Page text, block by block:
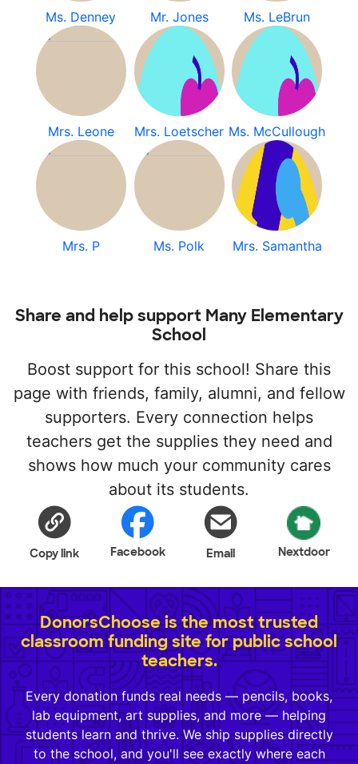
Ms. Denney Mr. Jones Ms. LeBrun
Mrs. Leone Mrs. Loetscher Ms. McCullough
Mrs. P Ms. Polk Mrs. Samantha
Share and help support Many Elementary
School
Boost support for this school! Share this
page with friends, family, alumni, and fellow
supporters. Every connection helps
teachers get the supplies they need and
shows how much your community cares
about its students.
Copy link Facebook Email Nextdoor
DonorsChoose is the most trusted
classroom funding site for public school
teachers.
Every donation funds real needs — pencils, books,
lab equipment, art supplies, and more — helping
students learn and thrive. We ship supplies directly
to the school, and you'll see exactly where each